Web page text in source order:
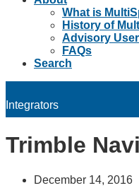
What is
History of
Advisory
FAQs
Search
Integrators
Trimble
December 14, 2016